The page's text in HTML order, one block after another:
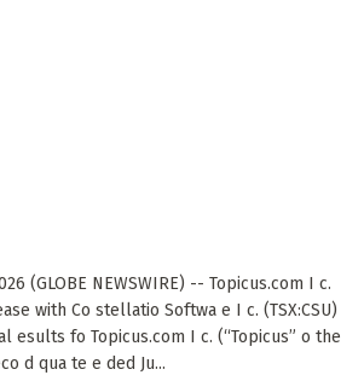
(GLOBE NEWSWIRE) -- Topicus.com I c.
with Co stellatio Softwa e I c. (TSX:CSU)
esults fo Topicus.com I c. (“Topicus” o the
d qua te e ded Ju...